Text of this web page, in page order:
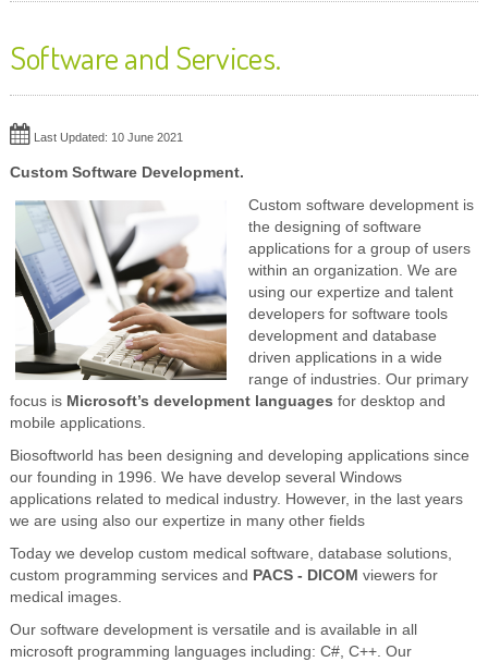
Software and Services.
Last Updated: 10 June 2021
Custom Software Development.
Custom software development is
the designing of software
applications for a group of users
within an organization. We are
using our expertize and talent
developers for software tools
development and database
driven applications in a wide
range of industries. Our primary
focus isMicrosoft’s development languages for desktop and
mobile applications.
Biosoftworld has been designing and developing applications since
our founding in 1996. We have develop several Windows
applications related to medical industry. However, in the last years
we are using also our expertize in many other fields
Today we develop custom medical software, database solutions,
custom programming services and PACS - DICOM viewers for
medical images.
Our software development is versatile and is available in all
microsoft programming languages including: C#, C++. Our